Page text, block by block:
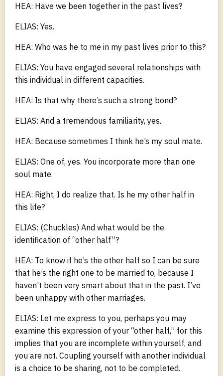
HEA: Have we been together in the past lives?
ELIAS: Yes.
HEA: Who was he to me in my past lives prior to this?
ELIAS: You have engaged several relationships with
this individual in different capacities.
HEA: Is that why there’s such a strong bond?
ELIAS: And a tremendous familiarity, yes.
HEA: Because sometimes I think he’s my soul mate.
ELIAS: One of, yes. You incorporate more than one
soul mate.
HEA: Right, I do realize that. Is he my other half in
this life?
ELIAS: (Chuckles) And what would be the
identification of “other half”?
HEA: To know if he’s the other half so I can be sure
that he’s the right one to be married to, because I
haven’t been very smart about that in the past. I’ve
been unhappy with other marriages.
ELIAS: Let me express to you, perhaps you may
examine this expression of your “other half,” for this
implies that you are incomplete within yourself, and
you are not. Coupling yourself with another individual
is a choice to be sharing, not to be completed.